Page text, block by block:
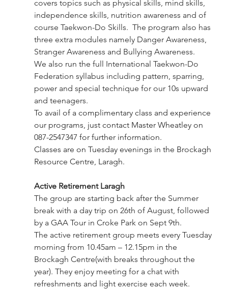
covers topics such as physical skills, mind skills,
independence skills, nutrition awareness and of
course Taekwon-Do Skills.  The program also has
three extra modules namely Danger Awareness,
Stranger Awareness and Bullying Awareness.
We also run the full International Taekwon-Do
Federation syllabus including pattern, sparring,
power and special technique for our 10s upward
and teenagers.
To avail of a complimentary class and experience
our programs, just contact Master Wheatley on
087-2547347 for further information.
Classes are on Tuesday evenings in the Brockagh
Resource Centre, Laragh.
Active Retirement Laragh
The group are starting back after the Summer
break with a day trip on 26th of August, followed
by a GAA Tour in Croke Park on Sept 9th.
The active retirement group meets every Tuesday
morning from 10.45am – 12.15pm in the
Brockagh Centre(with breaks throughout the
year). They enjoy meeting for a chat with
refreshments and light exercise each week.